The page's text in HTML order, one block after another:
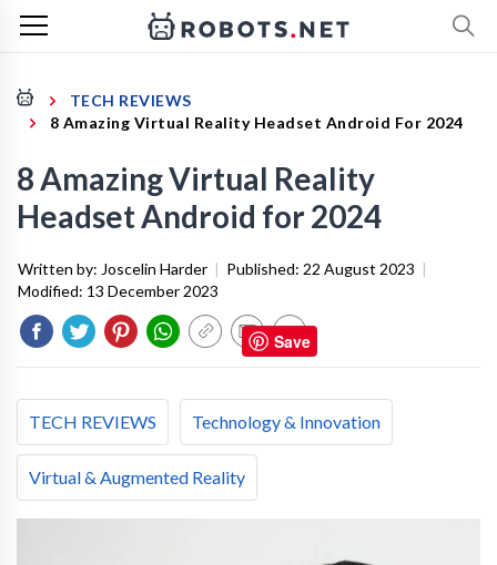
TECH REVIEWS
8 Amazing Virtual Reality Headset Android For 2024
8 Amazing Virtual Reality
Headset Android for 2024
Written by: Joscelin Harder | Published: 22 August 2023 |
Modified: 13 December 2023
TECH REVIEWS Technology & Innovation
Virtual & Augmented Reality
Save